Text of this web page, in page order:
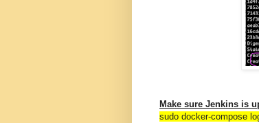
Make sure Jenkins is
sudo docker-compose